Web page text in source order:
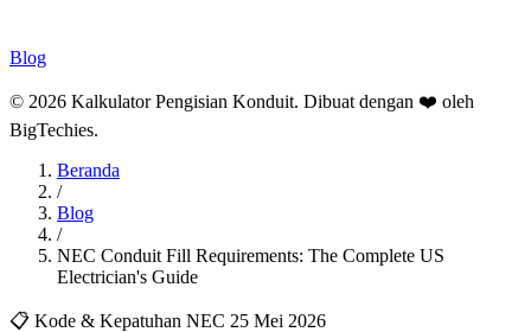
Blog
© 2026 Kalkulator Pengisian Konduit. Dibuat dengan ❤️ oleh
BigTechies.
Beranda
/
Blog
/
NEC Conduit Fill Requirements: The Complete US
Electrician's Guide
📋 Kode & Kepatuhan NEC 25 Mei 2026